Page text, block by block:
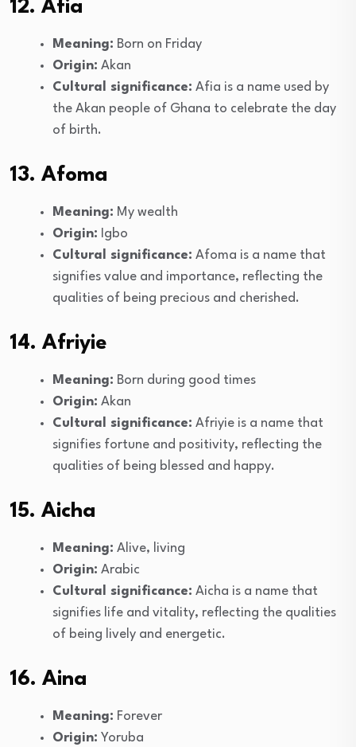
12. Afia
Meaning: Born on Friday
Origin: Akan
Cultural significance: Afia is a name used by
the Akan people of Ghana to celebrate the day
of birth.
13. Afoma
Meaning: My wealth
Origin: Igbo
Cultural significance: Afoma is a name that
signifies value and importance, reflecting the
qualities of being precious and cherished.
14. Afriyie
Meaning: Born during good times
Origin: Akan
Cultural significance: Afriyie is a name that
signifies fortune and positivity, reflecting the
qualities of being blessed and happy.
15. Aicha
Meaning: Alive, living
Origin: Arabic
Cultural significance: Aicha is a name that
signifies life and vitality, reflecting the qualities
of being lively and energetic.
16. Aina
Meaning: Forever
Origin: Yoruba